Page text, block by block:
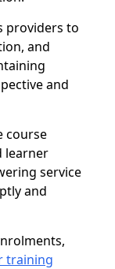
providers to
and
and
course
learner
service
and
training